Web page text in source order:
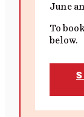
June
To
below.